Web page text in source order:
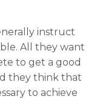
instruct
All they want
to get a good
they think that
to achieve